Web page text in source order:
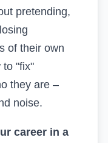
pretending,
of their own
to "fix"
they are –
noise.
career in a